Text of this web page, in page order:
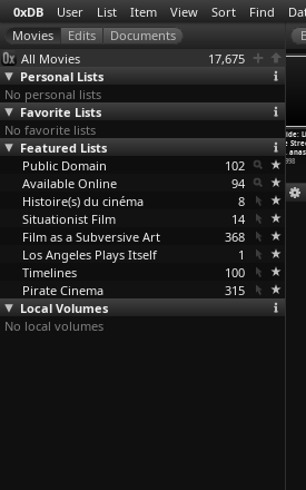
0xDB User List Item View Sort Find
All Movies
17,675
Personal Lists
No personal lists
Favorite Lists
No favorite lists
Featured Lists
Public Domain
102
Available Online
94
Histoire(s) du cinéma
8
Situationist Film
14
Film as a Subversive Art
368
Los Angeles Plays Itself
1
Timelines
100
Pirate Cinema
315
Local Volumes
No local volumes
Homicide: Life
on the Street
(S06E18 …anasio)
1998
(S06E19
Homicide:
on the
(S06E21
…
1998